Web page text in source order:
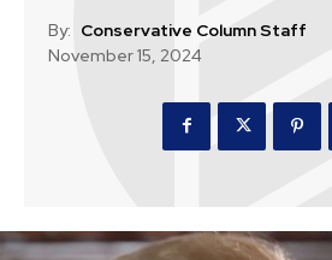
By: Conservative Column Staff
November 15, 2024